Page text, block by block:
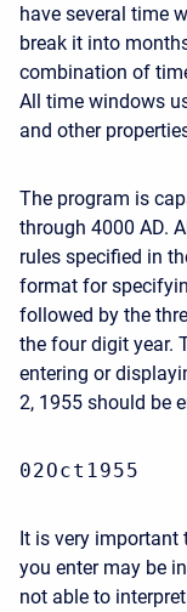
have several time
break it into
combination of
All time windows
and other
The program is
through 4000 AD.
rules specified in
format for
followed by the
the four digit year.
entering or
2, 1955 should be
02Oct1955
It is very important
you enter may be
not able to